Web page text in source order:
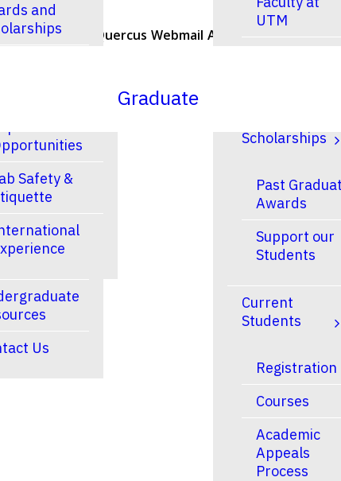
U of T Home Quercus Webmail ACORN
and
Safety &
Us
Graduate
UTM
Scholarships
Past
Awards
Support our
Students
Current
Students
Registration
Courses
Academic
Appeals
Process